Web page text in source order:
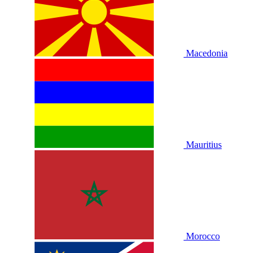
Macedonia
Mauritius
Morocco